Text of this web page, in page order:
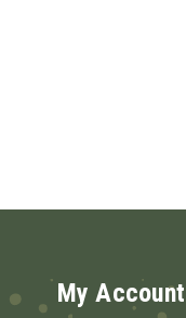
My Account